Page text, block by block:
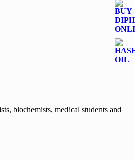
biochemists, medical students and